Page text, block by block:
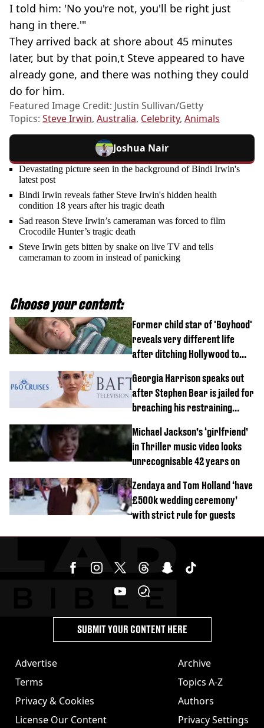
I told him: 'No you're not, you'll be right just
hang in there.'"
They arrived back at shore about 45 minutes
later, but by that poin,t Steve appeared to have
already gone, and there was nothing they could
do for him.
Featured Image Credit: Justin Sullivan/Getty
Topics: Steve Irwin, Australia, Celebrity, Animals
Joshua Nair
Devastating picture seen in the background of Bindi Irwin's
latest post
Bindi Irwin reveals father Steve Irwin's hidden health
condition 18 years after his tragic death
Sad reason Steve Irwin’s cameraman was forced to film
Crocodile Hunter’s tragic death
Steve Irwin gets bitten by snake on live TV and tells
cameraman to zoom in instead of panicking
Choose your content:
Former child star of 'Boyhood'
reveals very different life
after ditching Hollywood to
Georgia Harrison speaks out
after Stephen Bear is jailed for
breaching his restraining
Michael Jackson’s ‘girlfriend’
in Thriller music video looks
unrecognisable 42 years on
Zendaya and Tom Holland ‘have
£500k wedding ceremony’
with strict rule for guests
Advertise
Terms
Privacy & Cookies
License Our Content
Archive
Topics A-Z
Authors
Privacy Settings
SUBMIT YOUR CONTENT HERE